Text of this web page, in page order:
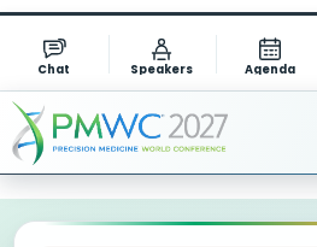
Chat Speakers Agenda